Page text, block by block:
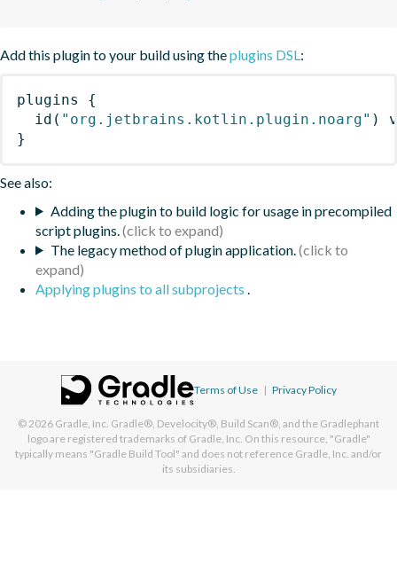
Add this plugin to your build using theplugins DSL :
plugins
{
id ( "org.jetbrains.kotlin.plugin.noarg" )
}
See also:
Adding the plugin to build logic for usage in precompiled
script plugins.
The legacy method of plugin application.
Applying plugins to all subprojects
Terms of Use | Privacy Policy
© 2026 Gradle, Inc. Gradle®, Develocity®, Build Scan®, and the Gradlephant
logo are registered trademarks of Gradle, Inc. On this resource, "Gradle"
typically means "Gradle Build Tool" and does not reference Gradle, Inc. and/or
its subsidiaries.